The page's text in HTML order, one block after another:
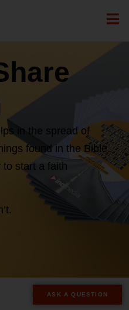
in the spread of
found in the Bible.
start a faith
ASK A QUESTION